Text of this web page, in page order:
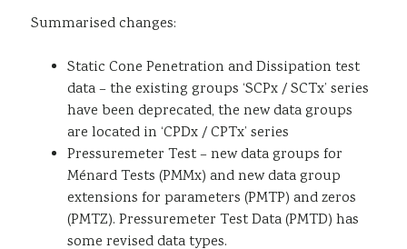
Summarised changes:
Static Cone Penetration and Dissipation test
data – the existing groups ‘SCPx / SCTx’ series
have been deprecated, the new data groups
are located in ‘CPDx / CPTx’ series
Pressuremeter Test – new data groups for
Ménard Tests (PMMx) and new data group
extensions for parameters (PMTP) and zeros
(PMTZ). Pressuremeter Test Data (PMTD) has
some revised data types.